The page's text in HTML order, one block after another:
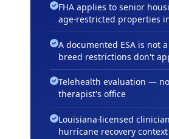
FHA applies to senior
age-restricted properties
A documented ESA is not
breed restrictions don't
Telehealth evaluation —
therapist's office
Louisiana-licensed
hurricane recovery context